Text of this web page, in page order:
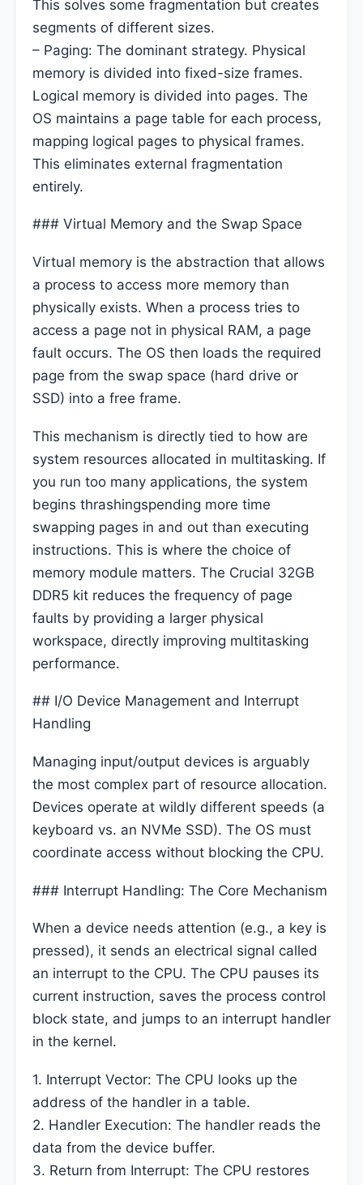
This solves some fragmentation but creates
segments of different sizes.
– Paging: The dominant strategy. Physical
memory is divided into fixed-size frames.
Logical memory is divided into pages. The
OS maintains a page table for each process,
mapping logical pages to physical frames.
This eliminates external fragmentation
entirely.
### Virtual Memory and the Swap Space
Virtual memory is the abstraction that allows
a process to access more memory than
physically exists. When a process tries to
access a page not in physical RAM, a page
fault occurs. The OS then loads the required
page from the swap space (hard drive or
SSD) into a free frame.
This mechanism is directly tied to how are
system resources allocated in multitasking. If
you run too many applications, the system
begins thrashingspending more time
swapping pages in and out than executing
instructions. This is where the choice of
memory module matters. The Crucial 32GB
DDR5 kit reduces the frequency of page
faults by providing a larger physical
workspace, directly improving multitasking
performance.
## I/O Device Management and Interrupt
Handling
Managing input/output devices is arguably
the most complex part of resource allocation.
Devices operate at wildly different speeds (a
keyboard vs. an NVMe SSD). The OS must
coordinate access without blocking the CPU.
### Interrupt Handling: The Core Mechanism
When a device needs attention (e.g., a key is
pressed), it sends an electrical signal called
an interrupt to the CPU. The CPU pauses its
current instruction, saves the process control
block state, and jumps to an interrupt handler
in the kernel.
1. Interrupt Vector: The CPU looks up the
address of the handler in a table.
2. Handler Execution: The handler reads the
data from the device buffer.
3. Return from Interrupt: The CPU restores